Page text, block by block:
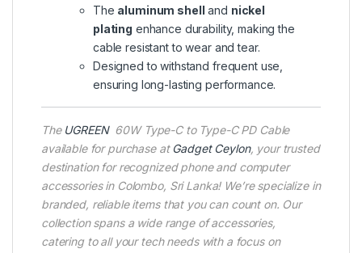
The aluminum shell and nickel
plating enhance durability, making the
cable resistant to wear and tear.
Designed to withstand frequent use,
ensuring long-lasting performance.
The UGREEN60W Type-C to Type-C PD Cable
available for purchase at Gadget Ceylon, your trusted
destination for recognized phone and computer
accessories in Colombo, Sri Lanka! We’re specialize in
branded, reliable items that you can count on. Our
collection spans a wide range of accessories,
catering to all your tech needs with a focus on